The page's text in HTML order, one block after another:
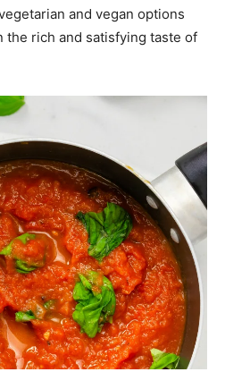
and vegan options
rich and satisfying taste of